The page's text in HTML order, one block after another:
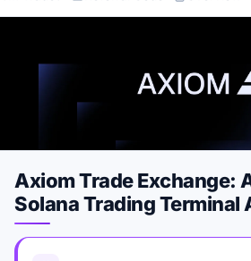
Axiom Trade Exchange:
Solana Trading Terminal